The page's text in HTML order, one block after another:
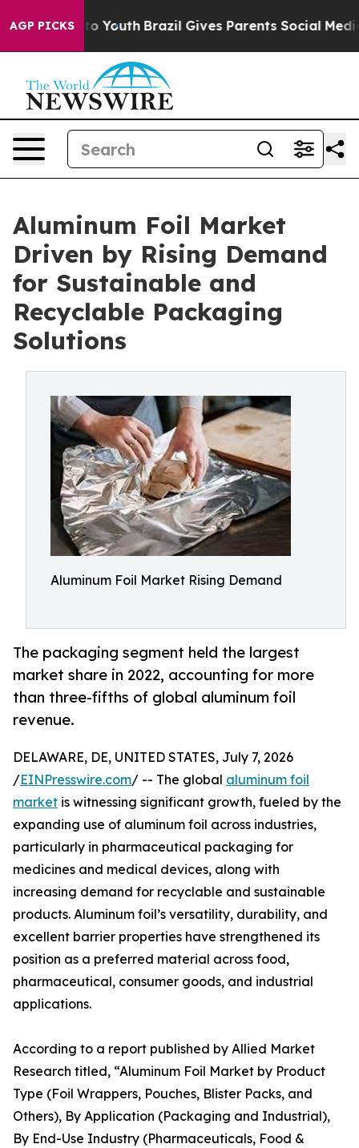
AGP PICKS
to Youth Brazil Gives Parents Social Media
Aluminum Foil Market
Driven by Rising Demand
for Sustainable and
Recyclable Packaging
Solutions
Aluminum Foil Market Rising Demand
The packaging segment held the largest
market share in 2022, accounting for more
than three-fifths of global aluminum foil
revenue.
DELAWARE, DE, UNITED STATES, July 7, 2026
/EINPresswire.com/ -- The global aluminum foil
market is witnessing significant growth, fueled by the
expanding use of aluminum foil across industries,
particularly in pharmaceutical packaging for
medicines and medical devices, along with
increasing demand for recyclable and sustainable
products. Aluminum foil’s versatility, durability, and
excellent barrier properties have strengthened its
position as a preferred material across food,
pharmaceutical, consumer goods, and industrial
applications.
According to a report published by Allied Market
Research titled, “Aluminum Foil Market by Product
Type (Foil Wrappers, Pouches, Blister Packs, and
Others), By Application (Packaging and Industrial),
By End-Use Industry (Pharmaceuticals, Food &